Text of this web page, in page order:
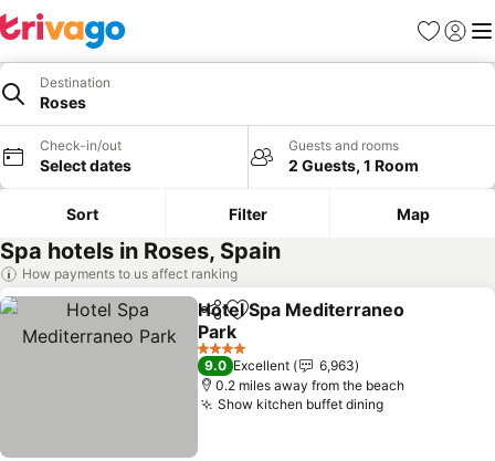
Favourites
Sign in
Destination
Roses
Check-in/out
Select dates
Guests and rooms
2 Guests, 1 Room
Sort Filter Map
Spa hotels in Roses, Spain
How payments to us affect ranking
ShareAdd to favourites
Hotel Spa Mediterraneo
Park
4 Stars
9.0 Excellent
6,963
0.2 miles away from the beach
Show kitchen buffet dining